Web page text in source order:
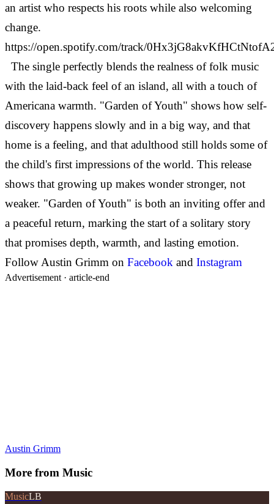
an artist who respects his roots while also welcoming
change.
https://open.spotify.com/track/
The single perfectly blends the realness of folk music
with the laid-back feel of an island, all with a touch of
Americana warmth. "Garden of Youth" shows how self-
discovery happens slowly and in a big way, and that
home is a feeling, and that adulthood still holds some of
the child's first impressions of the world. This release
shows that growing up makes wonder stronger, not
weaker. "Garden of Youth" is both an inviting offer and
a peaceful return, marking the start of a solitary story
that promises depth, warmth, and lasting emotion.
Follow Austin Grimm on Facebook and Instagram
Advertisement · article-end
Austin Grimm
More from Music
MusicLB